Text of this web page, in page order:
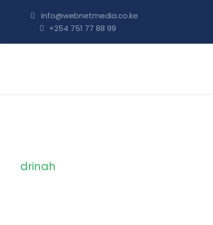
info@webnetmedia.co.ke
+254 751 77 88 99
drinah